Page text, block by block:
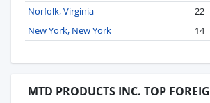
Norfolk, Virginia
22
New York, New York
14
MTD PRODUCTS INC. TOP